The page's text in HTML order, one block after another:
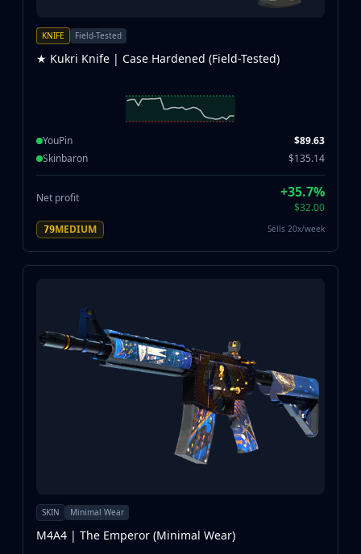
KNIFE Field-Tested
★ Kukri Knife | Case Hardened (Field-Tested)
YouPin
$89.63
Skinbaron
$135.14
Net profit +35.7%
$32.00
79MEDIUM Sells 20x/week
SKIN Minimal Wear
M4A4 | The Emperor (Minimal Wear)